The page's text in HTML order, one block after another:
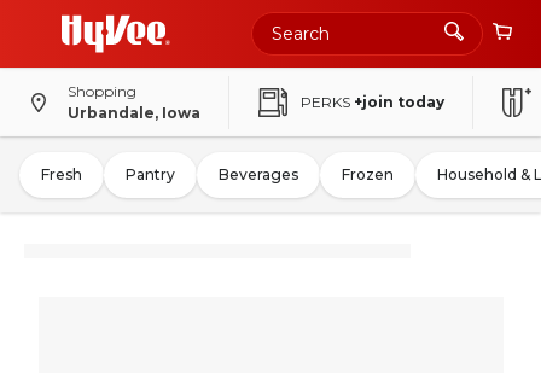
Shopping
Urbandale, Iowa
PERKS +join today
Fresh Pantry Beverages Frozen Household &